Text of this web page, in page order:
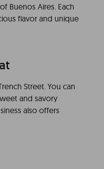
Buenos Aires. Each
flavor and unique
Street. You can
and savory
also offers